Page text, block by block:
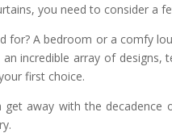
you need to consider a
for? A bedroom or a comfy
incredible array of
first choice.
get away with the